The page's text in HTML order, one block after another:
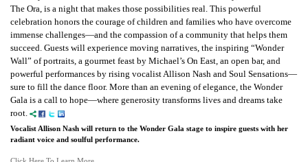
The Ora, is a night that makes those possibilities real. This powerful
celebration honors the courage of children and families who have overcome
immense challenges—and the compassion of a community that helps them
succeed. Guests will experience moving narratives, the inspiring “Wonder
Wall” of portraits, a gourmet feast by Michael’s On East, an open bar, and
powerful performances by rising vocalist Allison Nash and Soul Sensations—
sure to fill the dance floor. More than an evening of elegance, the Wonder
Gala is a call to hope—where generosity transforms lives and dreams take
root.
Vocalist Allison Nash will return to the Wonder Gala stage to inspire guests with her
radiant voice and soulful performance.